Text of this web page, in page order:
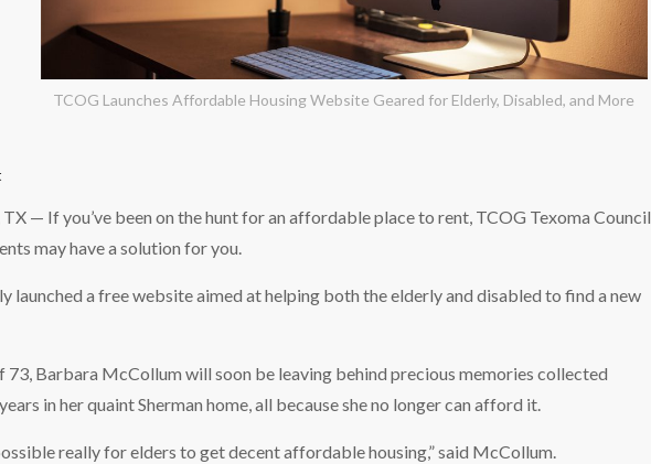
TCOG Launches Affordable Housing Website Geared for Elderly, Disabled, and More
— If you’ve been on the hunt for an affordable place to rent, TCOG Texoma Council
may have a solution for you.
launched a free website aimed at helping both the elderly and disabled to find a new
73, Barbara McCollum will soon be leaving behind precious memories collected
in her quaint Sherman home, all because she no longer can afford it.
really for elders to get decent affordable housing,” said McCollum.